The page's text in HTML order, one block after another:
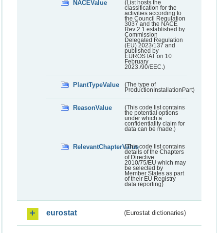
NACEValue
(List hosts the
classification for the
activities according to
the Council Regulation
3037 and the NACE
Rev 2.1 established by
Commission
Delegated Regulation
(EU) 2023/137 and
published by
EUROSTAT on 10
February
2023./90/EEC.)
PlantTypeValue
(The type of
ProductionInstallationPart)
ReasonValue
(This code list contains
the potential options
under which a
confidentiality claim for
data can be made.)
RelevantChapterValue(This code list contains
details of the Chapters
of Directive
2010/75/EU which may
be selected by
Member States as part
of their EU Registry
data reporting)
eurostat (Eurostat dictionaries)